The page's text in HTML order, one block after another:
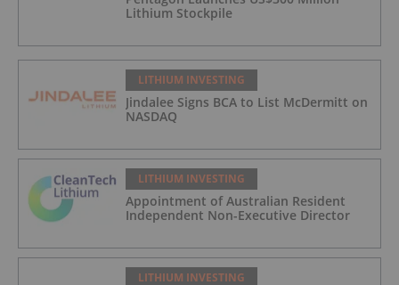
Lithium Stockpile
LITHIUM INVESTING
Jindalee Signs BCA to List McDermitt on
NASDAQ
LITHIUM INVESTING
Appointment of Australian Resident
Independent Non-Executive Director
LITHIUM INVESTING